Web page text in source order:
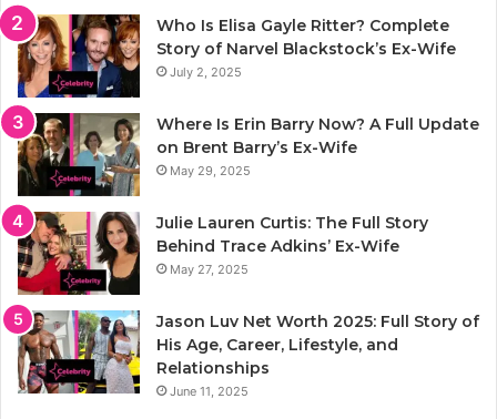
Who Is Elisa Gayle Ritter? Complete
Story of Narvel Blackstock’s Ex-Wife
July 2, 2025
Where Is Erin Barry Now? A Full Update
on Brent Barry’s Ex-Wife
May 29, 2025
Julie Lauren Curtis: The Full Story
Behind Trace Adkins’ Ex-Wife
May 27, 2025
Jason Luv Net Worth 2025: Full Story of
His Age, Career, Lifestyle, and
Relationships
June 11, 2025